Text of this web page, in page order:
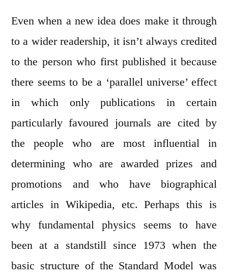
Even when a new idea does make it through
to a wider readership, it isn’t always credited
to the person who first published it because
there seems to be a ‘parallel universe’ effect
in which only publications in certain
particularly favoured journals are cited by
the people who are most influential in
determining who are awarded prizes and
promotions and who have biographical
articles in Wikipedia, etc. Perhaps this is
why fundamental physics seems to have
been at a standstill since 1973 when the
basic structure of the Standard Model was